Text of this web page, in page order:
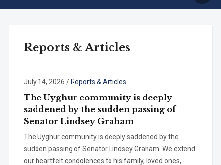
Reports & Articles
July 14, 2026 / Reports & Articles
The Uyghur community is deeply
saddened by the sudden passing of
Senator Lindsey Graham
The Uyghur community is deeply saddened by the
sudden passing of Senator Lindsey Graham. We extend
our heartfelt condolences to his family, loved ones,